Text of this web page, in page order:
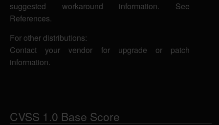
suggested workaround information. See
References.
For other distributions:
Contact your vendor for upgrade or patch
information.
CVSS 1.0 Base Score